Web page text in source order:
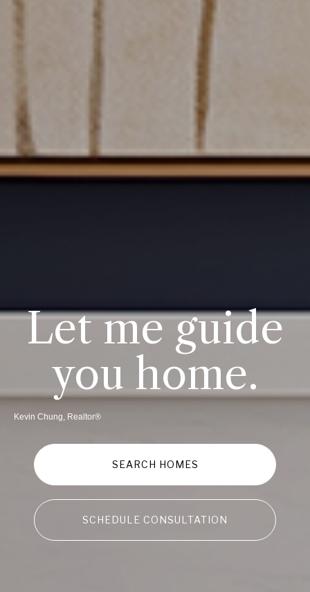
Let me guide
you home.
Kevin Chung, Realtor®
SEARCH HOMES
SCHEDULE CONSULTATION